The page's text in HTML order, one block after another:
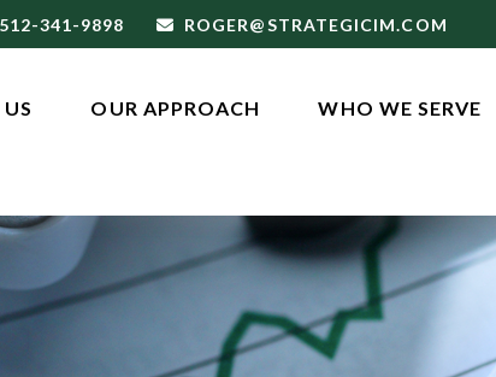
512-341-9898 ROGER@STRATEGICIM.COM
OUR APPROACH WHO WE SERVE